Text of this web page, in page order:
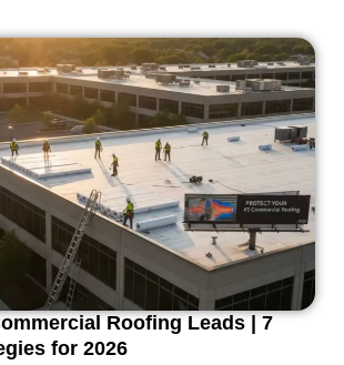
Roofing Leads | 7
for 2026